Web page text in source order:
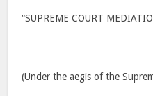
“SUPREME COURT
(Under the aegis of the